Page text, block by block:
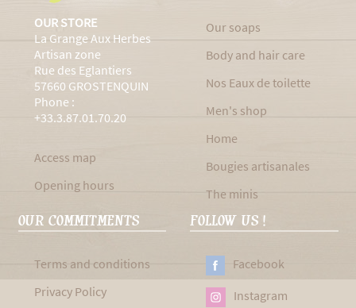
OUR STORE
La Grange Aux Herbes
Artisan zone
Rue des Eglantiers
57660 GROSTENQUIN
Phone :
+33.3.87.01.70.20
Access map
Opening hours
Our soaps
Body and hair care
Nos Eaux de toilette
Men's shop
Home
Bougies artisanales
The minis
OUR COMMITMENTS
Terms and conditions
Privacy Policy
FOLLOW US !
Facebook
Instagram